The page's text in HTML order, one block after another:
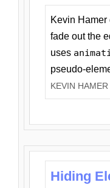
Kevin
fade out the
uses
pseudo-
KEVIN HAMER
Hiding